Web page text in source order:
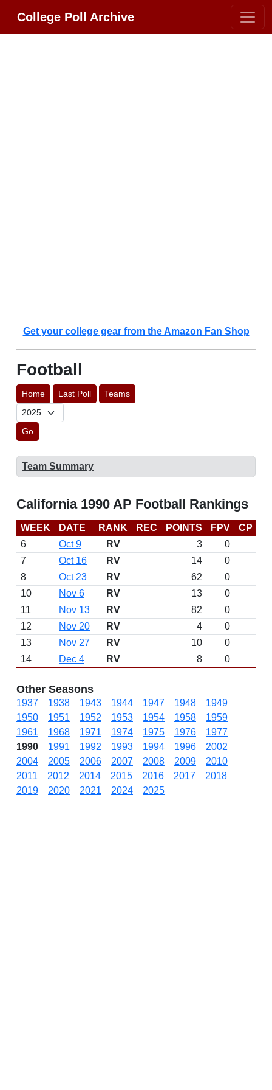
College Poll Archive
Get your college gear from the Amazon Fan Shop
Football
Home Last Poll Teams
Go
Team Summary
California 1990 AP Football Rankings
WEEK DATE RANK REC POINTS FPV CP
6
Oct 9 RV 3
0
7
Oct 16 RV 14
0
8
Oct 23 RV 62
0
10
Nov 6 RV 13
0
11
Nov 13 RV 82
0
12
Nov 20 RV 4
0
13
Nov 27 RV 10
0
14
Dec 4 RV 8 0
Other Seasons
1937 1938 1943 1944 1947 1948
1949
1950
1951 1952 1953 1954 1958
1959
1961
1968 1971 1974 1975 1976
1977
1990
1991 1992 1993 1994 1996
2002
2004
2005 2006 2007 2008 2009
2010
2011
2012 2014 2015 2016 2017
2018
2019
2020 2021 2024 2025